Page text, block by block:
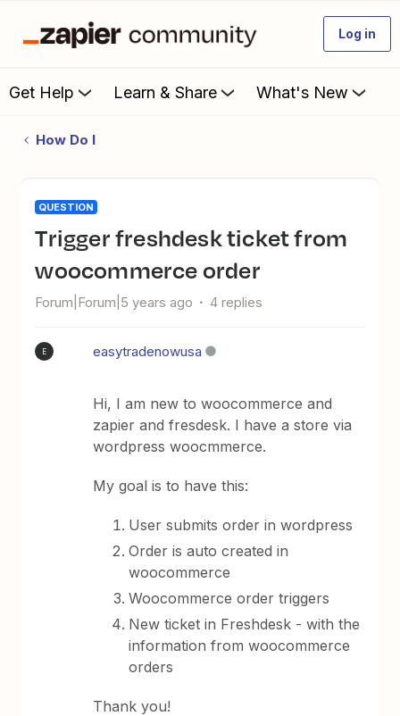
Log in
Get Help Learn & Share What's New
How Do I
QUESTION
Trigger freshdesk ticket from
woocommerce order
Forum|Forum|5 years ago 4 replies
E easytradenowusa
Hi, I am new to woocommerce and
zapier and fresdesk. I have a store via
wordpress woocmmerce.
My goal is to have this:
User submits order in wordpress
Order is auto created in
woocommerce
Woocommerce order triggers
New ticket in Freshdesk - with the
information from woocommerce
orders
Thank you!